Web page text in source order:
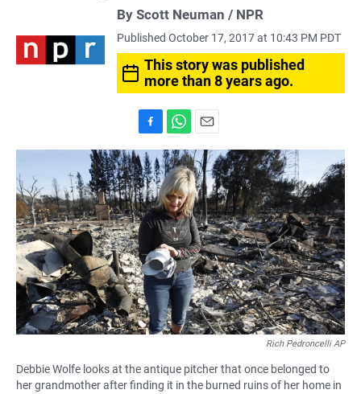
By Scott Neuman / NPR
Published October 17, 2017 at 10:43 PM PDT
This story was published
more than 8 years ago.
a
c
e
b
o
o
k
h
a
t
s
A
p
p
m
a
i
l
Rich Pedroncelli AP
Debbie Wolfe looks at the antique pitcher that once belonged to
her grandmother after finding it in the burned ruins of her home in